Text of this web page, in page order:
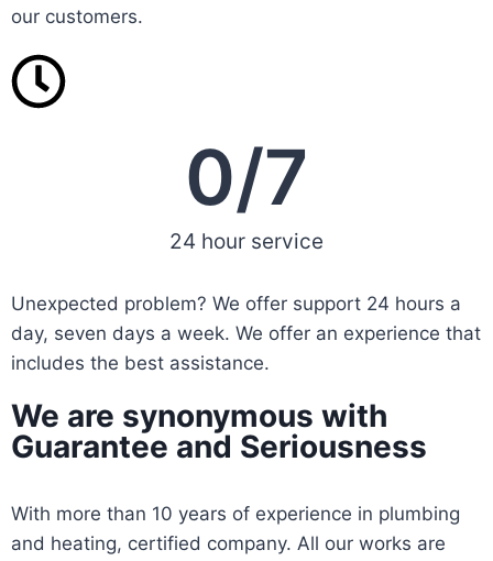
our customers.
24 hour service
0/7
Unexpected problem? We offer support 24 hours a
day, seven days a week. We offer an experience that
includes the best assistance.
We are synonymous with
Guarantee and Seriousness
With more than 10 years of experience in plumbing
and heating, certified company. All our works are